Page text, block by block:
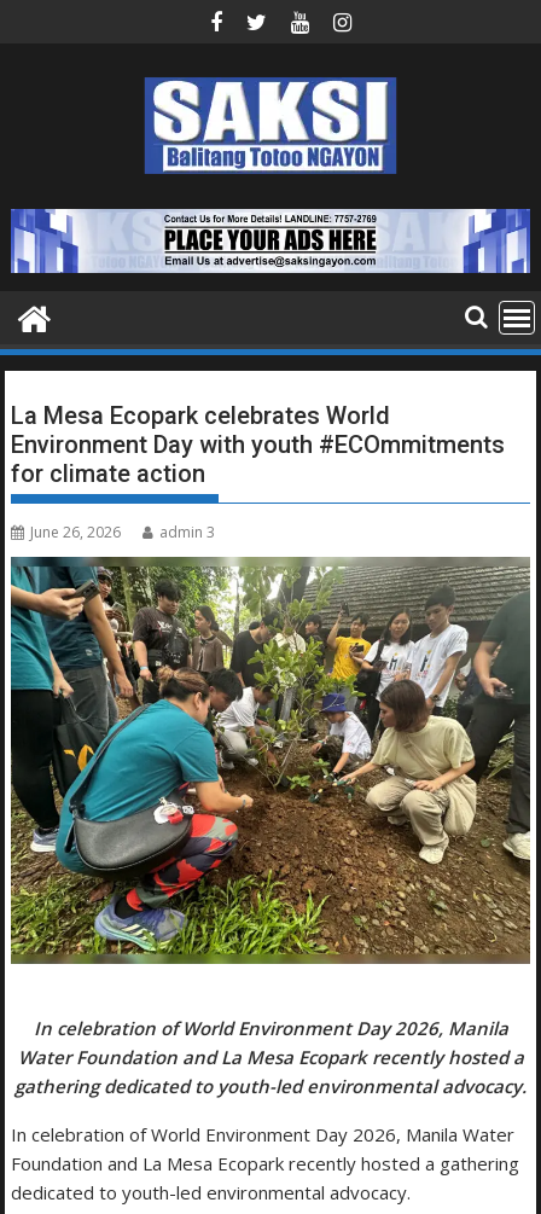
La Mesa Ecopark celebrates World
Environment Day with youth #ECOmmitments
for climate action
June 26, 2026 admin 3
In celebration of World Environment Day 2026, Manila
Water Foundation and La Mesa Ecopark recently hosted a
gathering dedicated to youth-led environmental advocacy.
In celebration of World Environment Day 2026, Manila Water
Foundation and La Mesa Ecopark recently hosted a gathering
dedicated to youth-led environmental advocacy.